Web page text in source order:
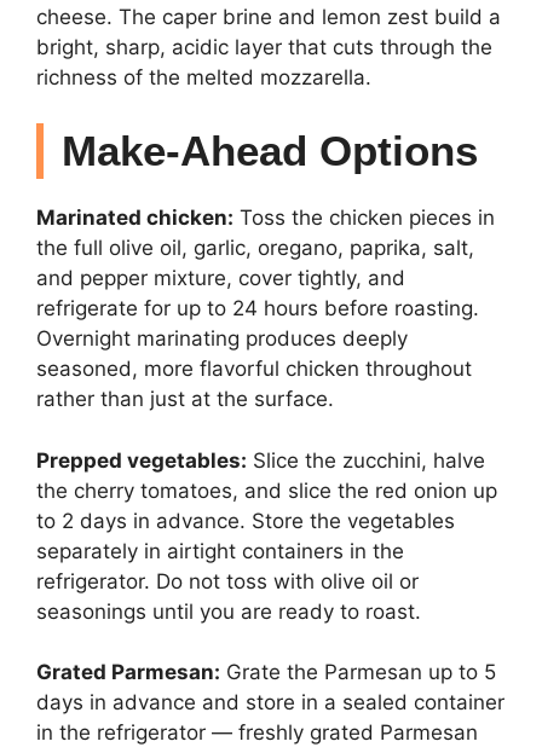
cheese. The caper brine and lemon zest build a
bright, sharp, acidic layer that cuts through the
richness of the melted mozzarella.
Make-Ahead Options
Marinated chicken: Toss the chicken pieces in
the full olive oil, garlic, oregano, paprika, salt,
and pepper mixture, cover tightly, and
refrigerate for up to 24 hours before roasting.
Overnight marinating produces deeply
seasoned, more flavorful chicken throughout
rather than just at the surface.
Prepped vegetables: Slice the zucchini, halve
the cherry tomatoes, and slice the red onion up
to 2 days in advance. Store the vegetables
separately in airtight containers in the
refrigerator. Do not toss with olive oil or
seasonings until you are ready to roast.
Grated Parmesan: Grate the Parmesan up to 5
days in advance and store in a sealed container
in the refrigerator — freshly grated Parmesan